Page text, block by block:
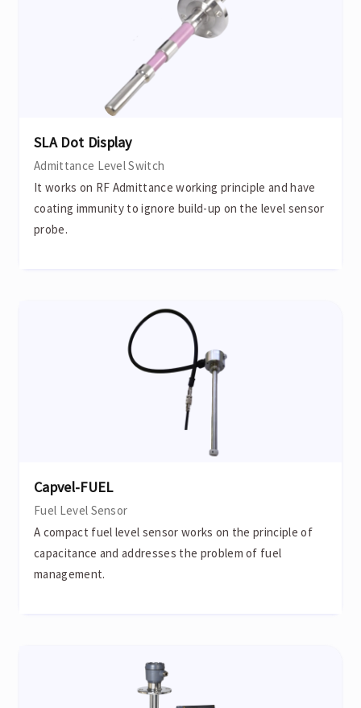
SLA Dot Display
Admittance Level Switch
It works on RF Admittance working principle and have
coating immunity to ignore build-up on the level sensor
probe.
Capvel-FUEL
Fuel Level Sensor
A compact fuel level sensor works on the principle of
capacitance and addresses the problem of fuel
management.